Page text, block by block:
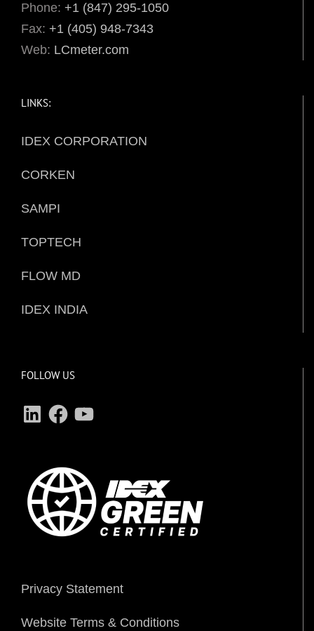
Phone: +1 (847) 295-1050
Fax: +1 (405) 948-7343
Web: LCmeter.com
LINKS:
IDEX CORPORATION
CORKEN
SAMPI
TOPTECH
FLOW MD
IDEX INDIA
FOLLOW US
LinkedInFacebookYouTube
Privacy Statement
Website Terms & Conditions